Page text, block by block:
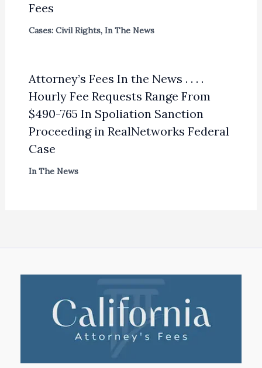
Fees
Cases: Civil Rights, In The News
Attorney’s Fees In the News . . . .
Hourly Fee Requests Range From
$490-765 In Spoliation Sanction
Proceeding in RealNetworks Federal
Case
In The News